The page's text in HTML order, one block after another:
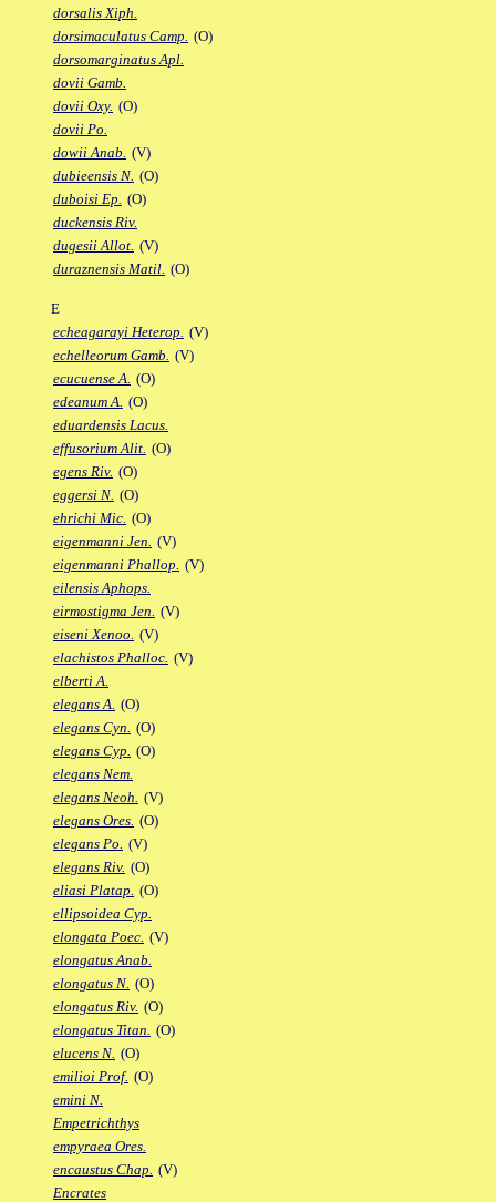
dorsalis Xiph.
dorsimaculatus Camp. (O)
dorsomarginatus Apl.
dovii Gamb.
dovii Oxy. (O)
dovii Po.
dowii Anab. (V)
dubieensis N. (O)
duboisi Ep. (O)
duckensis Riv.
dugesii Allot. (V)
duraznensis Matil. (O)
E
echeagarayi Heterop. (V)
echelleorum Gamb. (V)
ecucuense A. (O)
edeanum A. (O)
eduardensis Lacus.
effusorium Alit. (O)
egens Riv. (O)
eggersi N. (O)
ehrichi Mic. (O)
eigenmanni Jen. (V)
eigenmanni Phallop. (V)
eilensis Aphops.
eirmostigma Jen. (V)
eiseni Xenoo. (V)
elachistos Phalloc. (V)
elberti A.
elegans A. (O)
elegans Cyn. (O)
elegans Cyp. (O)
elegans Nem.
elegans Neoh. (V)
elegans Ores. (O)
elegans Po. (V)
elegans Riv. (O)
eliasi Platap. (O)
ellipsoidea Cyp.
elongata Poec. (V)
elongatus Anab.
elongatus N. (O)
elongatus Riv. (O)
elongatus Titan. (O)
elucens N. (O)
emilioi Prof. (O)
emini N.
Empetrichthys
empyraea Ores.
encaustus Chap. (V)
Encrates